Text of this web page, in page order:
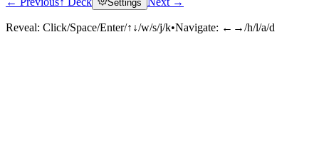
Click to reveal
Settings
Reveal: Click/Space/Enter/↑↓/w/s/j/k•Navigate: ←→/h/l/a/d